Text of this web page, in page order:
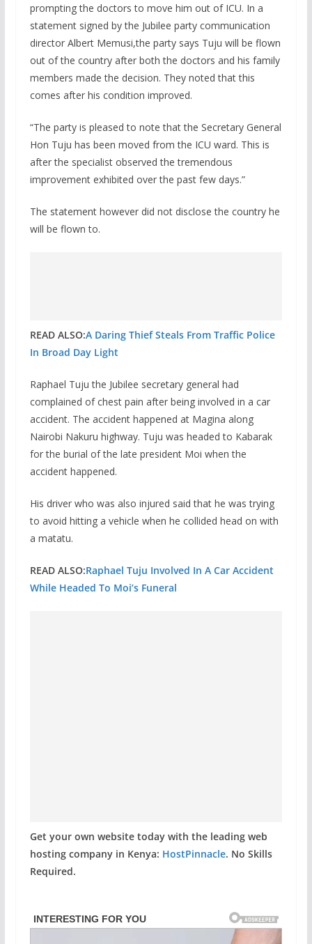
prompting the doctors to move him out of ICU. In a
statement signed by the Jubilee party communication
director Albert Memusi,the party says Tuju will be flown
out of the country after both the doctors and his family
members made the decision. They noted that this
comes after his condition improved.
“The party is pleased to note that the Secretary General
Hon Tuju has been moved from the ICU ward. This is
after the specialist observed the tremendous
improvement exhibited over the past few days.”
The statement however did not disclose the country he
will be flown to.
READ ALSO:A Daring Thief Steals From Traffic Police
In Broad Day Light
Raphael Tuju the Jubilee secretary general had
complained of chest pain after being involved in a car
accident. The accident happened at Magina along
Nairobi Nakuru highway. Tuju was headed to Kabarak
for the burial of the late president Moi when the
accident happened.
His driver who was also injured said that he was trying
to avoid hitting a vehicle when he collided head on with
a matatu.
READ ALSO:Raphael Tuju Involved In A Car Accident
While Headed To Moi’s Funeral
Get your own website today with the leading web
hosting company in Kenya: HostPinnacle. No Skills
Required.